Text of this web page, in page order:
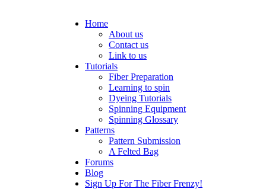
Home
About us
Contact us
Link to us
Tutorials
Fiber Preparation
Learning to spin
Dyeing Tutorials
Spinning Equipment
Spinning Glossary
Patterns
Pattern Submission
A Felted Bag
Forums
Blog
Sign Up For The Fiber Frenzy!